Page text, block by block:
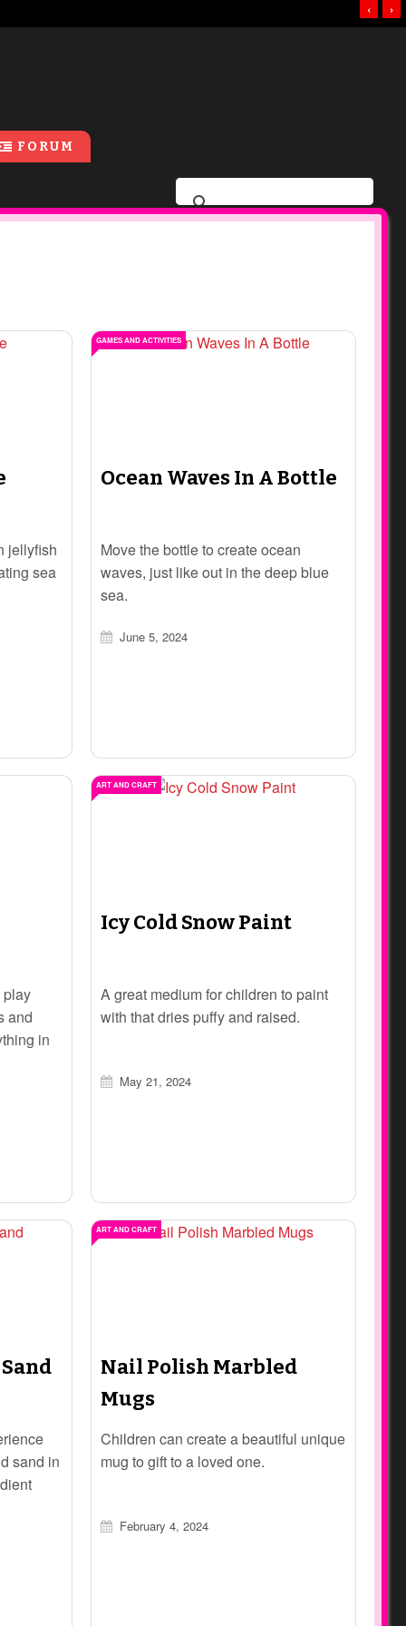
›
‹
FORUM
jellyfish
sea
Ocean Waves In A Bottle
Move the bottle to create ocean
waves, just like out in the deep blue
sea.
June 5, 2024
GAMES AND ACTIVITIES
play
and
in
Icy Cold Snow Paint
A great medium for children to paint
with that dries puffy and raised.
May 21, 2024
ART AND CRAFT
sand in
Nail Polish Marbled
Mugs
Children can create a beautiful unique
mug to gift to a loved one.
February 4, 2024
ART AND CRAFT